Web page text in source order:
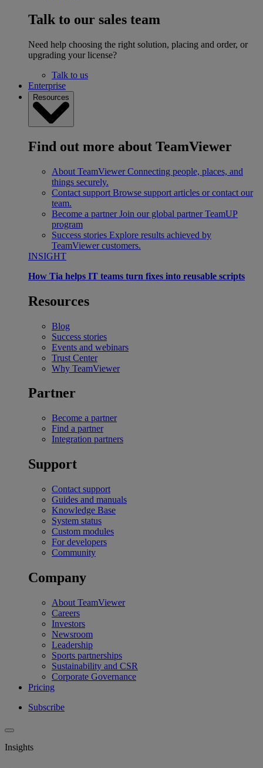
Talk to our sales team
Need help choosing the right solution, placing and order, or
upgrading your license?
Talk to us
Enterprise
Resources
Find out more about TeamViewer
About TeamViewer Connecting people, places, and
things securely.
Contact support Browse support articles or contact our
team.
Become a partner Join our global partner TeamUP
program
Success stories Explore results achieved by
TeamViewer customers.
INSIGHT
How Tia helps IT teams turn fixes into reusable scripts
Resources
Blog
Success stories
Events and webinars
Trust Center
Why TeamViewer
Partner
Become a partner
Find a partner
Integration partners
Support
Contact support
Guides and manuals
Knowledge Base
System status
Custom modules
For developers
Community
Company
About TeamViewer
Careers
Investors
Newsroom
Leadership
Sports partnerships
Sustainability and CSR
Corporate Governance
Pricing
Subscribe
Insights